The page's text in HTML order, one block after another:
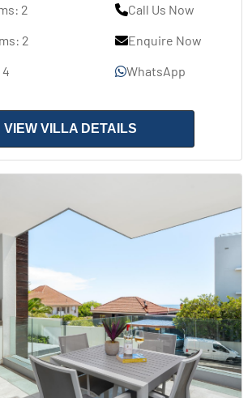
2
2
Call Us Now
Enquire Now
WhatsApp
VIEW VILLA DETAILS